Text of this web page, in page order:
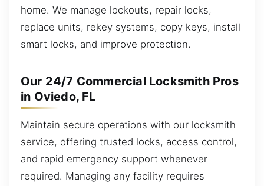
home. We manage lockouts, repair locks,
replace units, rekey systems, copy keys, install
smart locks, and improve protection.
Our 24/7 Commercial Locksmith Pros
in Oviedo, FL
Maintain secure operations with our locksmith
service, offering trusted locks, access control,
and rapid emergency support whenever
required. Managing any facility requires